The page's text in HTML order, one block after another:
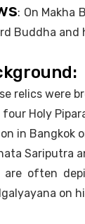
: On Makha
Buddha and
relics were
four Holy
in Bangkok
Sariputra
are often
on